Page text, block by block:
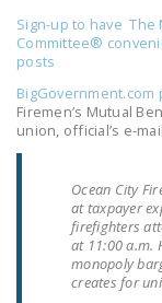
Sign-up to have The
Committee®
posts
BigGovernment.com
Firemen’s Mutual
union, official’s e-
Ocean City
at taxpayer
firefighters
at 11:00 a.m.
monopoly
creates for